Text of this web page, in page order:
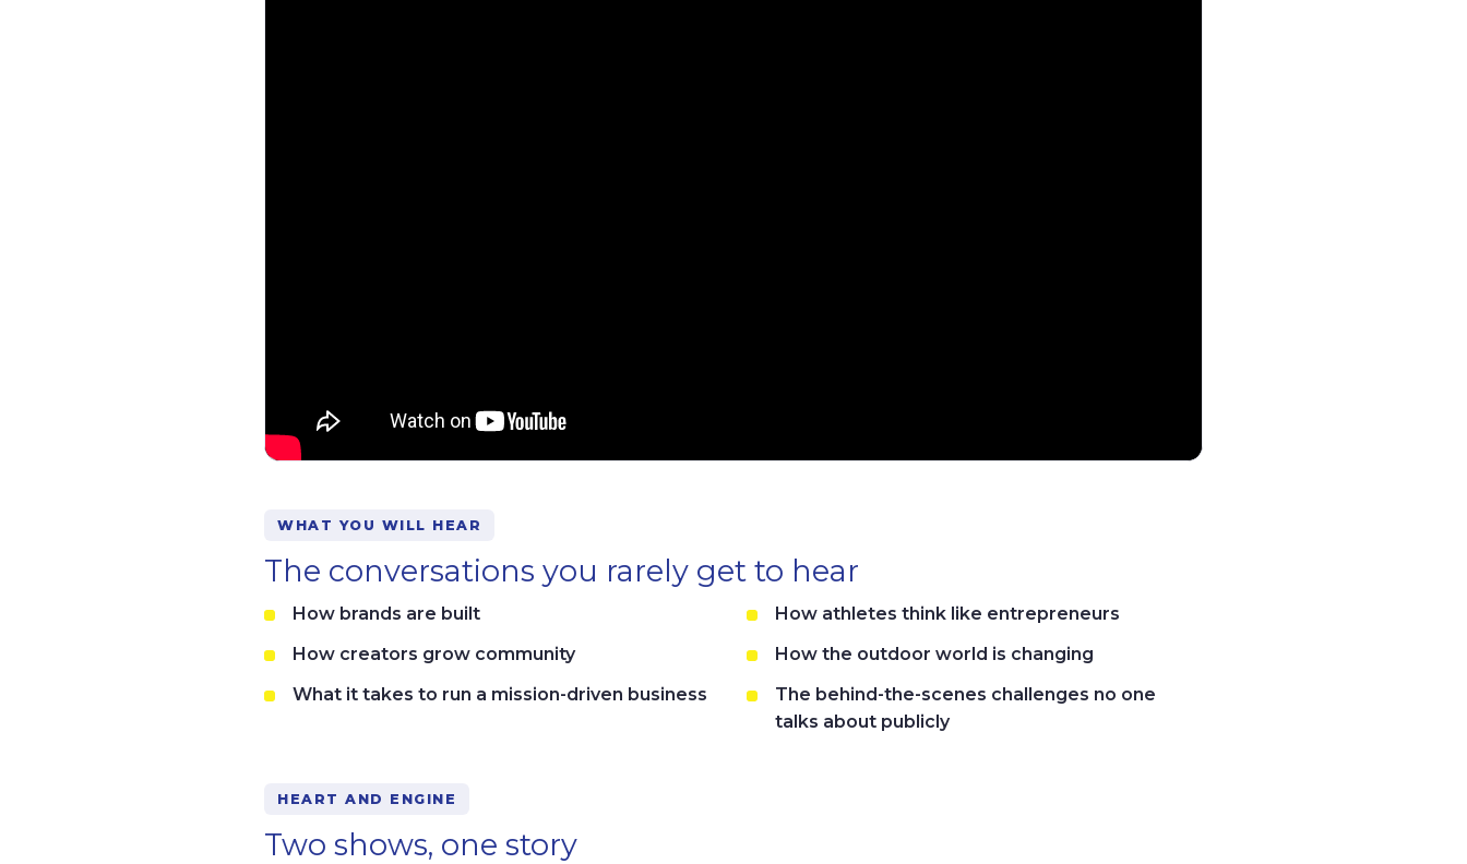
WHAT YOU WILL HEAR
The conversations you rarely get to hear
How brands are built
How athletes think like entrepreneurs
How creators grow community
How the outdoor world is changing
What it takes to run a mission-driven business
The behind-the-scenes challenges no one
talks about publicly
HEART AND ENGINE
Two shows, one story